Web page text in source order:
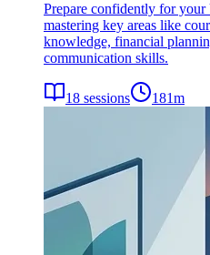
Prepare confidently for
mastering key areas like
knowledge, financial
communication skills.
18 sessions 181m